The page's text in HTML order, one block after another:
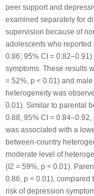
peer support and
examined separately for
supervision because of
adolescents who
0.86; 95% CI =
symptoms. These results
= 52%, p < 0.01) and male
heterogeneity was
0.01). Similar to parental
0.88, 95% CI = 0.84–0.92,
was associated with a
between-country
moderate level of
(I2 = 59%, p < 0.01).
0.86, p < 0.01), compared
risk of depression